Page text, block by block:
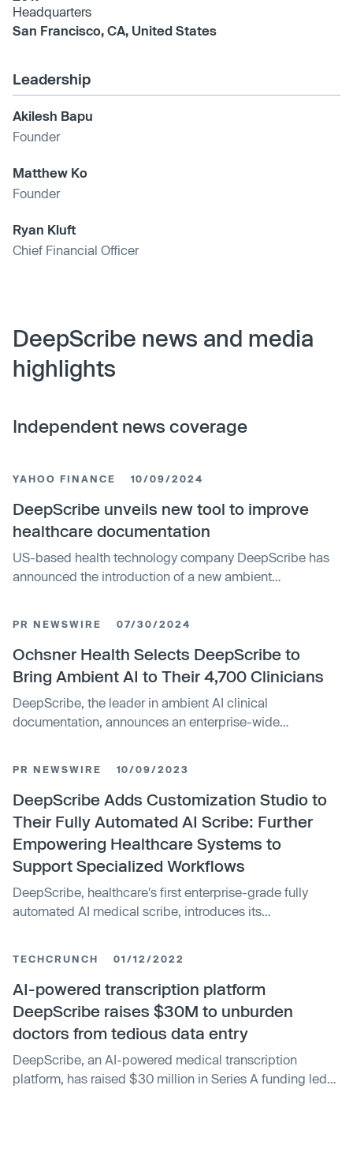
Headquarters
San Francisco, CA, United States
Leadership
Akilesh Bapu
Founder
Matthew Ko
Founder
Ryan Kluft
Chief Financial Officer
DeepScribe news and media
highlights
Independent news coverage
YAHOO FINANCE 10/09/2024
DeepScribe unveils new tool to improve
healthcare documentation
US-based health technology company DeepScribe has
announced the introduction of a new ambient
healthcare organisations. This offering utilises structured
data from patient conversations, offering clinicians
immediate feedback to improve risk-adjusted outcomes.
PR NEWSWIRE 07/30/2024
Ochsner Health Selects DeepScribe to
Bring Ambient AI to Their 4,700 Clinicians
DeepScribe, the leader in ambient AI clinical
documentation, announces an enterprise-wide
Gulf South. DeepScribe ambient AI turns each patient
conversation into a complete, accurate note with real-
time insights for clinicians, empowering them to be fully
present with the patient while helping health systems
achieve quality and value-based goals.
PR NEWSWIRE 10/09/2023
DeepScribe Adds Customization Studio to
Their Fully Automated AI Scribe: Further
Empowering Healthcare Systems to
Support Specialized Workflows
DeepScribe, healthcare's first enterprise-grade fully
automated AI medical scribe, introduces its
their custom workflows. Earlier this year, DeepScribe's
fully automated AI Scribe set the industry standard for
accuracy, outperforming GPT4 by over 32% on medical
documentation.
TECHCRUNCH 01/12/2022
AI-powered transcription platform
DeepScribe raises $30M to unburden
doctors from tedious data entry
DeepScribe, an AI-powered medical transcription
platform, has raised $30 million in Series A funding led